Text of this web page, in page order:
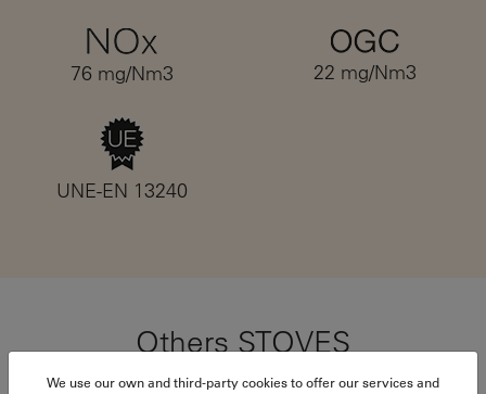
76 mg/Nm3 22 mg/Nm3
UNE-EN 13240
Others STOVES
We use our own and third-party cookies to offer our services and